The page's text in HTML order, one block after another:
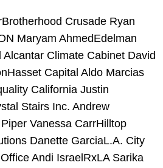
Crusade Ryan
Maryam AhmedEdelman
Alcantar Climate Cabinet David
Capital Aldo Marcias
California Justin
Stairs Inc. Andrew
Vanessa CarrHilltop
Danette GarciaL.A. City
Andi IsraelRxLA Sarika